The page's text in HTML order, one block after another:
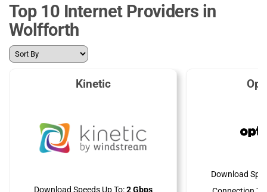
Top 10 Internet Providers in
Wolfforth
Kinetic
Download